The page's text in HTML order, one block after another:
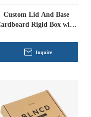
Custom Lid And Base
Rigid Box with
Lining
Inquire